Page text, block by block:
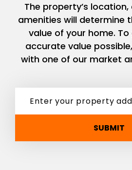
The property’s
amenities will determine
value of your home.
accurate value
with one of our market
SUBMIT